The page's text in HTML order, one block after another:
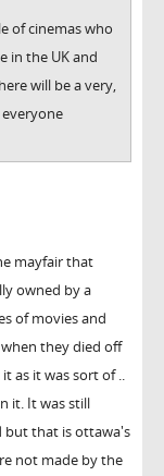
of cinemas who
in the UK and
will be a very,
mayfair that
owned by a
of movies and
they died off
as it was sort of ..
it. It was still
but that is ottawa's
not made by the